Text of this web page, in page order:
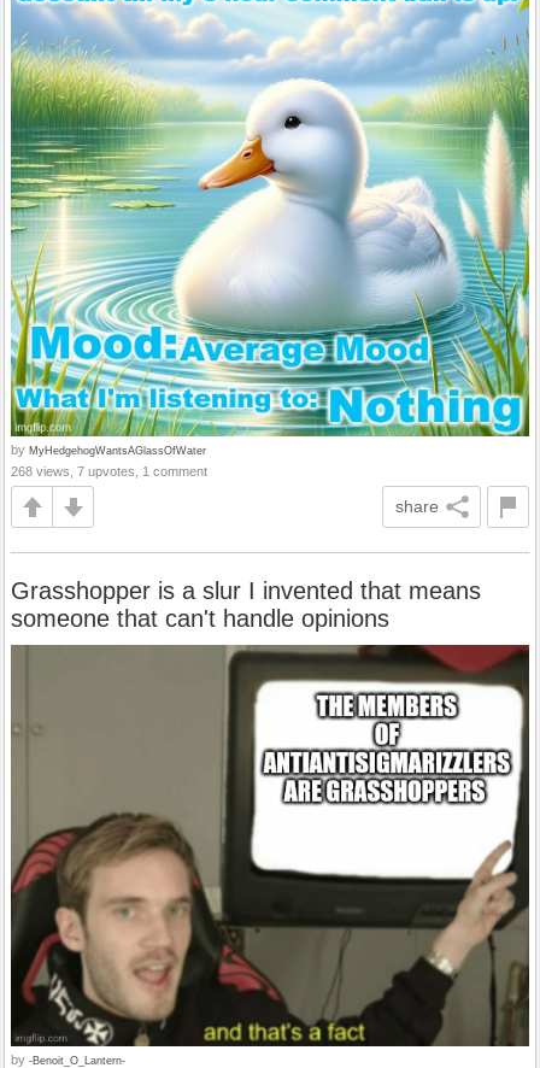
by MyHedgehogWantsAGlassOfWater
268 views, 7 upvotes, 1 comment
share
Grasshopper is a slur I invented that means
someone that can't handle opinions
by -Benoit_O_Lantern-